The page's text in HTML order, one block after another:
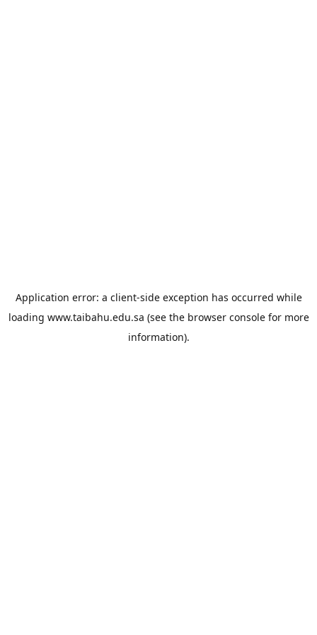
Application error: a client-side exception has occurred while
loading www.taibahu.edu.sa (see the browser consolefor more
information).